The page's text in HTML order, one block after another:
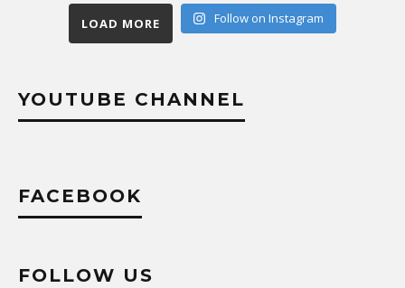
LOAD MORE Follow on Instagram
YOUTUBE CHANNEL
FACEBOOK
FOLLOW US